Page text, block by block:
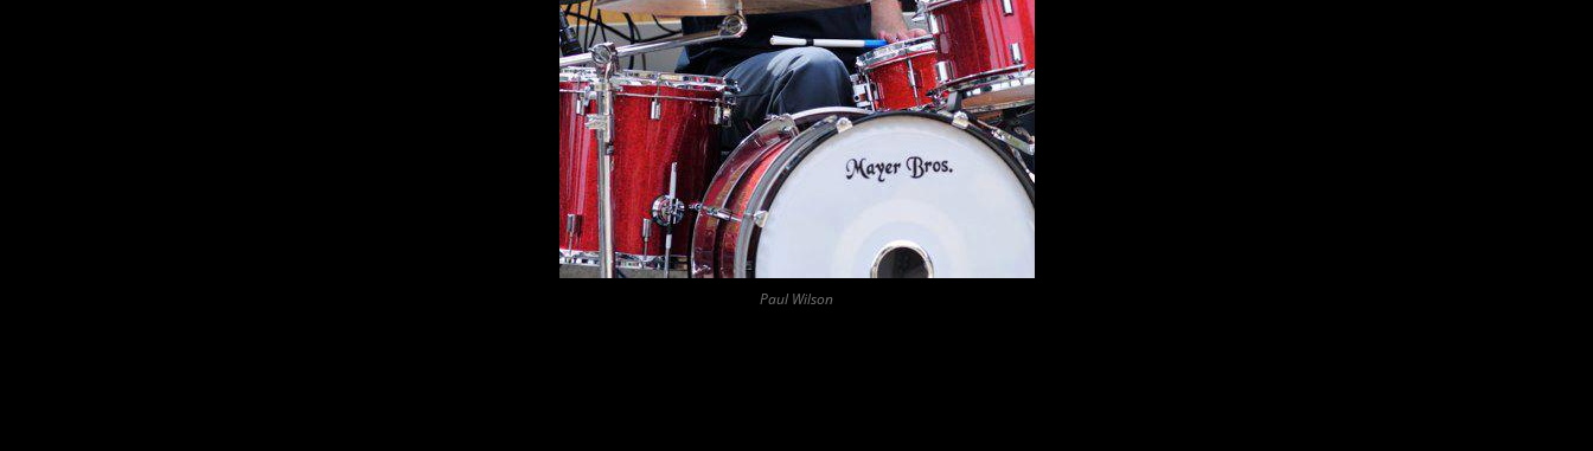
Paul Wilson